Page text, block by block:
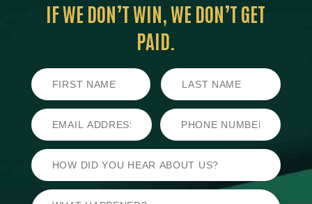
IF WE DON’T WIN, WE DON’T GET
PAID.